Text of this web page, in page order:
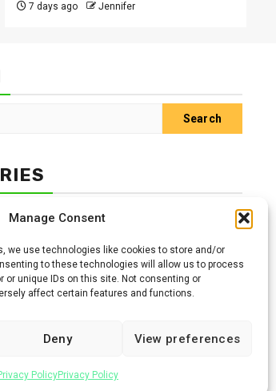
Manage Consent
we use technologies like cookies to store and/or
to these technologies will allow us to process
or unique IDs on this site. Not consenting or
affect certain features and functions.
Deny View preferences
PolicyPrivacy Policy
7 days ago Jennifer
Climate Crops